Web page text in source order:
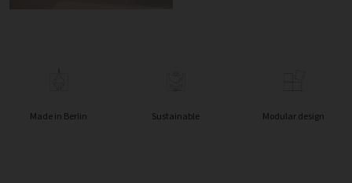
Made in Berlin Sustainable Modular design